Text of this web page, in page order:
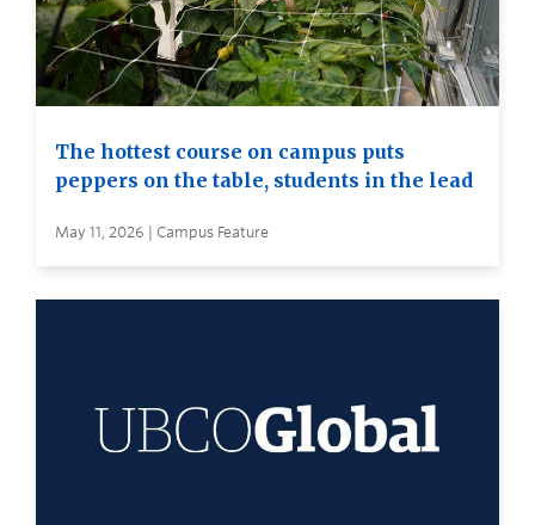
The hottest course on campus puts
peppers on the table, students in the lead
May 11, 2026 | Campus Feature